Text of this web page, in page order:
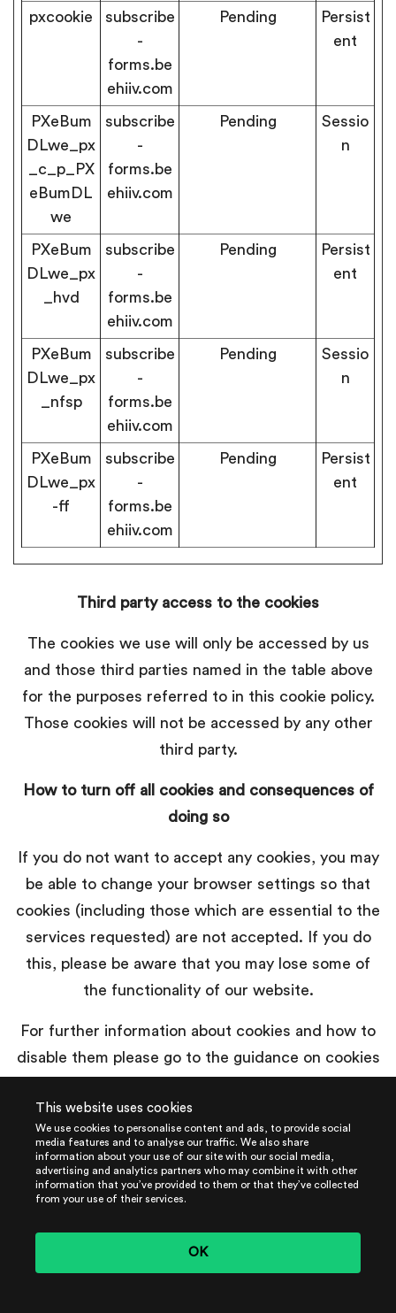
This website uses cookies
We use cookies to personalise content and ads, to provide social
media features and to analyse our traffic. We also share
information about your use of our site with our social media,
advertising and analytics partners who may combine it with other
information that you’ve provided to them or that they’ve collected
from your use of their services.
OK
pxcookie
subscribe
-
forms.be
ehiiv.com
Pending
Persist
ent
PXeBum
DLwe_px
_c_p_PX
eBumDL
we
subscribe
-
forms.be
ehiiv.com
Pending
Sessio
n
PXeBum
DLwe_px
_hvd
subscribe
-
forms.be
ehiiv.com
Pending
Persist
ent
PXeBum
DLwe_px
_nfsp
subscribe
-
forms.be
ehiiv.com
Pending
Sessio
n
PXeBum
DLwe_px
-ff
subscribe
-
forms.be
ehiiv.com
Pending
Persist
ent
Third party access to the cookies
The cookies we use will only be accessed by us
and those third parties named in the table above
for the purposes referred to in this cookie policy.
Those cookies will not be accessed by any other
third party.
How to turn off all cookies and consequences of
doing so
If you do not want to accept any cookies, you may
be able to change your browser settings so that
cookies (including those which are essential to the
services requested) are not accepted. If you do
this, please be aware that you may lose some of
the functionality of our website.
For further information about cookies and how to
disable them please go to the guidance on cookies
Office,www.aboutcookies.org
www.allaboutcookies.org.
How to contact us